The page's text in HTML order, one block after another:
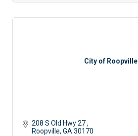
City of Roopville
208 S Old Hwy 27
Roopville GA 30170